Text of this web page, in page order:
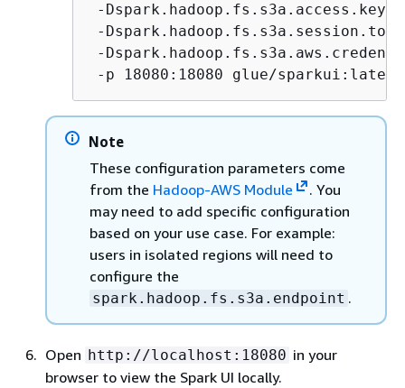
-Dspark.hadoop.fs.s3a.access.key=
-
-
-p 18080:18080 glue/
Note
These configuration parameters come
from the Hadoop-AWS Module
. You
may need to add specific configuration
based on your use case. For example:
users in isolated regions will need to
configure the
spark.hadoop.fs.s3a.endpoint .
Open http://localhost:18080 in your
browser to view the Spark UI locally.